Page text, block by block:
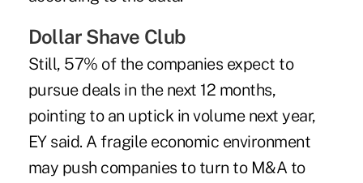
Dollar Shave Club
Still, 57% of the companies expect to
pursue deals in the next 12 months,
pointing to an uptick in volume next year,
EY said. A fragile economic environment
may push companies to turn to M&A to